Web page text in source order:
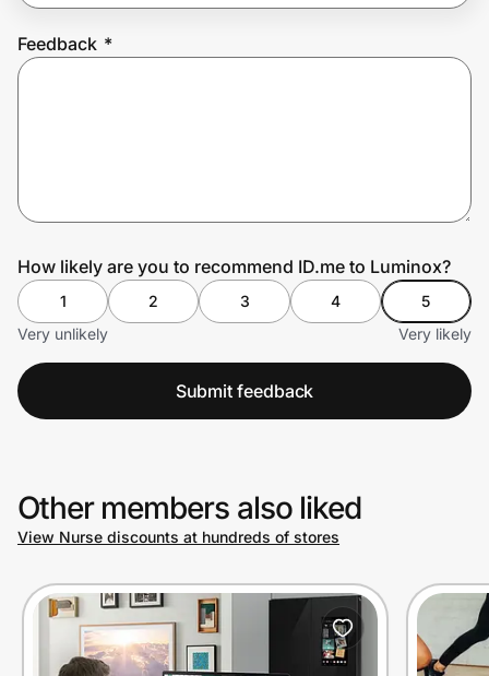
Feedback *
How likely are you to recommend ID.me to Luminox?
1 2 3 4
5
Very unlikely
Very likely
Submit feedback
Other members also liked
View Nurse discounts at hundreds of stores